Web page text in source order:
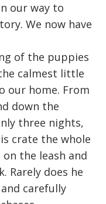
our way to
We now have
of the puppies
calmest little
our home. From
down the
three nights,
crate the whole
the leash and
Rarely does he
carefully